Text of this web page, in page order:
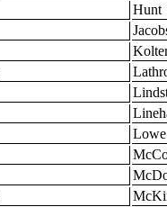
Hunt
Lowe